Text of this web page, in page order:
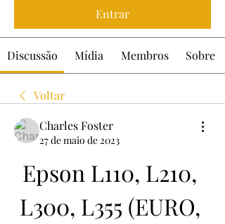
Entrar
Discussão Mídia Membros Sobre
Voltar
Charles Foster
27 de maio de 2023
Epson L110, L210,
L300, L355 (EURO,